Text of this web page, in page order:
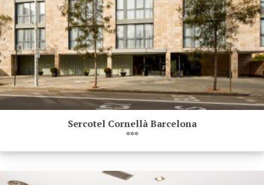
Sercotel Cornellà Barcelona
***